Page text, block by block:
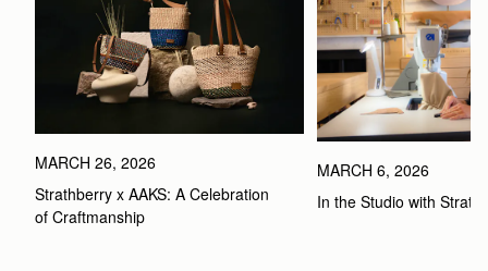
MARCH 26, 2026
Strathberry x AAKS: A Celebration
of Craftmanship
MARCH 6, 2026
In the Studio with